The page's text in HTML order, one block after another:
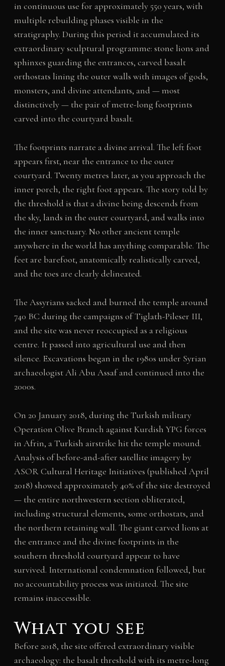
in continuous use for approximately 550 years, with
multiple rebuilding phases visible in the
stratigraphy. During this period it accumulated its
extraordinary sculptural programme: stone lions and
sphinxes guarding the entrances, carved basalt
orthostats lining the outer walls with images of gods,
monsters, and divine attendants, and — most
distinctively — the pair of metre-long footprints
carved into the courtyard basalt.
The footprints narrate a divine arrival. The left foot
appears first, near the entrance to the outer
courtyard. Twenty metres later, as you approach the
inner porch, the right foot appears. The story told by
the threshold is that a divine being descends from
the sky, lands in the outer courtyard, and walks into
the inner sanctuary. No other ancient temple
anywhere in the world has anything comparable. The
feet are barefoot, anatomically realistically carved,
and the toes are clearly delineated.
The Assyrians sacked and burned the temple around
740 BC during the campaigns of Tiglath-Pileser III,
and the site was never reoccupied as a religious
centre. It passed into agricultural use and then
silence. Excavations began in the 1980s under Syrian
archaeologist Ali Abu Assaf and continued into the
2000s.
On 20 January 2018, during the Turkish military
Operation Olive Branch against Kurdish YPG forces
in Afrin, a Turkish airstrike hit the temple mound.
Analysis of before-and-after satellite imagery by
ASOR Cultural Heritage Initiatives (published April
2018) showed approximately 40% of the site destroyed
— the entire northwestern section obliterated,
including structural elements, some orthostats, and
the northern retaining wall. The giant carved lions at
the entrance and the divine footprints in the
southern threshold courtyard appear to have
survived. International condemnation followed, but
no accountability process was initiated. The site
remains inaccessible.
What you see
Before 2018, the site offered extraordinary visible
archaeology: the basalt threshold with its metre-long